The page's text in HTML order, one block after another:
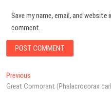
Save my name, email, and
comment.
Post
navigation
Previous
post:
Great Cormorant (Phalacrocorax